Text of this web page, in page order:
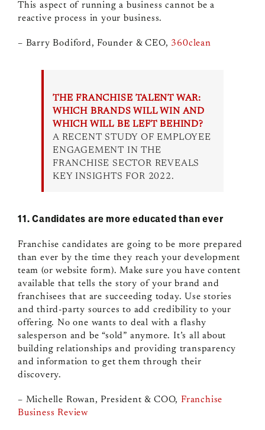
This aspect of running a business cannot be a
reactive process in your business.
– Barry Bodiford, Founder & CEO, 360clean
THE FRANCHISE TALENT WAR:
WHICH BRANDS WILL WIN AND
WHICH WILL BE LEFT BEHIND?
A RECENT STUDY OF EMPLOYEE
ENGAGEMENT IN THE
FRANCHISE SECTOR REVEALS
KEY INSIGHTS FOR 2022.
11. Candidates are more educated than ever
Franchise candidates are going to be more prepared
than ever by the time they reach your development
team (or website form). Make sure you have content
available that tells the story of your brand and
franchisees that are succeeding today. Use stories
and third-party sources to add credibility to your
offering. No one wants to deal with a flashy
salesperson and be “sold” anymore. It’s all about
building relationships and providing transparency
and information to get them through their
discovery.
– Michelle Rowan, President & COO, Franchise
Business Review